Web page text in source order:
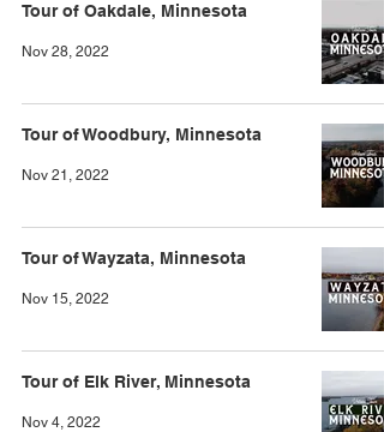
Tour of Oakdale, Minnesota
Nov 28, 2022
Tour of Woodbury, Minnesota
Nov 21, 2022
Tour of Wayzata, Minnesota
Nov 15, 2022
Tour of Elk River, Minnesota
Nov 4, 2022